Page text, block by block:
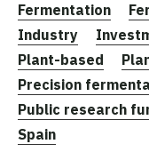
Fermentation
Industry
Plant-based
Precision
Public research
Spain